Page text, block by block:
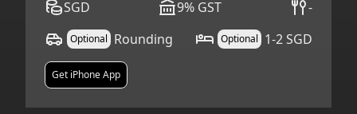
SGD 9% GST -
Optional Rounding Optional 1-2 SGD
Get iPhone App